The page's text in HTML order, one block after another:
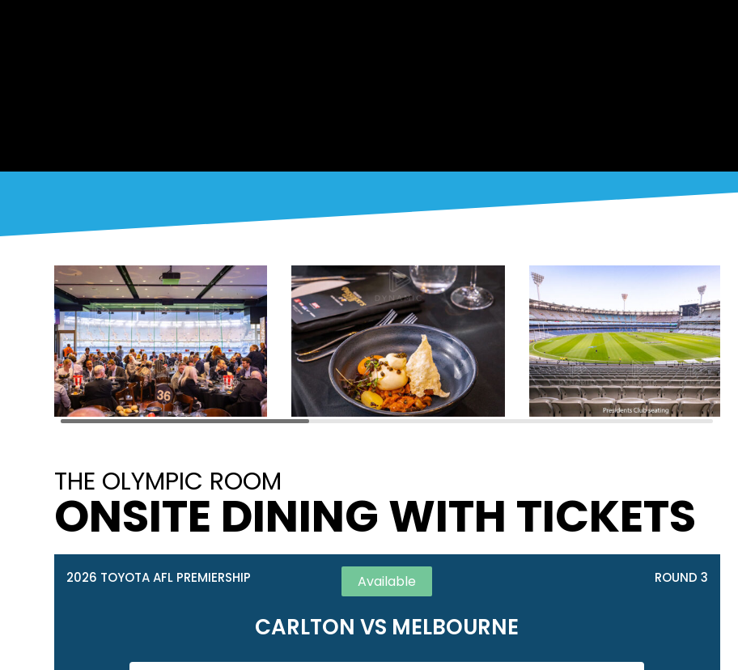
THE OLYMPIC ROOM
ONSITE DINING WITH TICKETS
2026 TOYOTA AFL PREMIERSHIP Available ROUND 3
CARLTON VS MELBOURNE